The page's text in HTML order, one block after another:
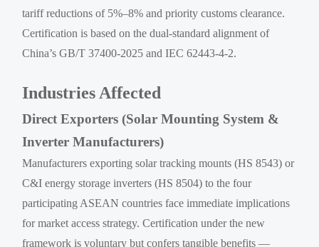
tariff reductions of 5%–8% and priority customs clearance.
Certification is based on the dual-standard alignment of
China’s GB/T 37400-2025 and IEC 62443-4-2.
Industries Affected
Direct Exporters (Solar Mounting System &
Inverter Manufacturers)
Manufacturers exporting solar tracking mounts (HS 8543) or
C&I energy storage inverters (HS 8504) to the four
participating ASEAN countries face immediate implications
for market access strategy. Certification under the new
framework is voluntary but confers tangible benefits —